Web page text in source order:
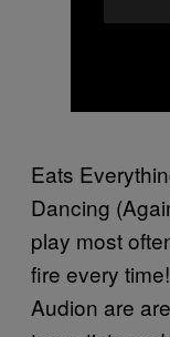
Eats
Dancing
play most
fire every
Audion are